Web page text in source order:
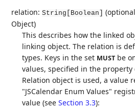
relation:String[Boolean]
Object)
This describes how the linked
linking object. The relation is
types. Keys in the set MUST be
values, specified in the
Relation object is used, a value
"JSCalendar Enum Values"
value (seeSection 3.3):